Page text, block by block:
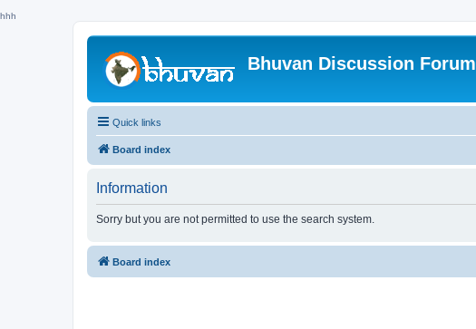
hhh
Bhuvan Discussion Forum
Quick links
Board index
Information
Sorry but you are not permitted to use the search system.
Board index